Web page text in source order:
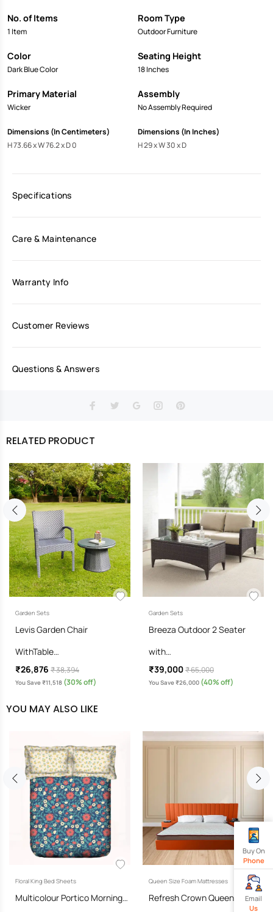
Buy On
Phone
Email
Us
No. of Items
1 Item
Room Type
Outdoor Furniture
Color
Dark Blue Color
Seating Height
18 Inches
Primary Material
Wicker
Assembly
No Assembly Required
Dimensions (In Centimeters)
H 73.66 x W 76.2 x D 0
Dimensions (In Inches)
H 29 x W 30 x D
Specifications
Care & Maintenance
Warranty Info
Customer Reviews
Questions & Answers
RELATED PRODUCT
Garden Sets
Levis Garden Chair
WithTable…
₹26,876 ₹ 38,394
You Save ₹11,518 (30% off)
Garden Sets
Breeza Outdoor 2 Seater
with…
₹39,000₹ 65,000
You Save ₹26,000 (40% off)
YOU MAY ALSO LIKE
Floral King Bed Sheets
Multicolour Portico Morning…
Queen Size Foam Mattresses
Refresh Crown Queen Size…